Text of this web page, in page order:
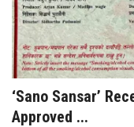
‘Sano Sansar’
Approved ...